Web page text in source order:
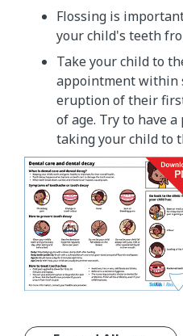
Flossing is
your child's teeth
Take your child to
appointment within
eruption of their
of age. Try to have
taking your child to